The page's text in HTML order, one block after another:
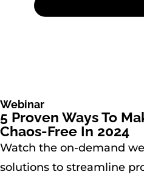
Webinar
5 Proven Ways To
Chaos-Free In 2024
Watch the on-demand
solutions to streamline